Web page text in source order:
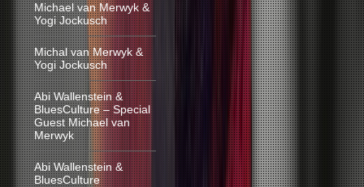
Michael van Merwyk &
Yogi Jockusch
Michal van Merwyk &
Yogi Jockusch
Abi Wallenstein &
BluesCulture – Special
Guest Michael van
Merwyk
Abi Wallenstein &
BluesCulture